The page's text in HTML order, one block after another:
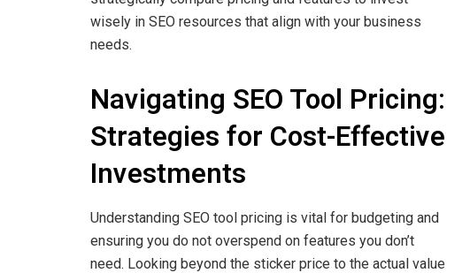
wisely in SEO resources that align with your business
needs.
Navigating SEO Tool Pricing:
Strategies for Cost-Effective
Investments
Understanding SEO tool pricing is vital for budgeting and
ensuring you do not overspend on features you don’t
need. Looking beyond the sticker price to the actual value